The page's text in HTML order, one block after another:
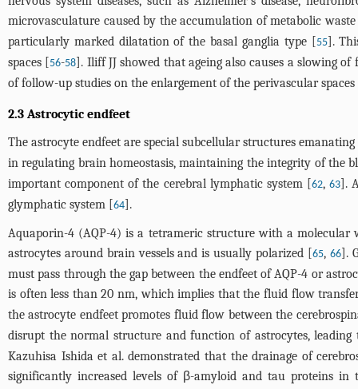
microvasculature caused by the accumulation of metabolic
particularly marked dilatation of the basal ganglia type [55].
spaces [56-58]. Iliff JJ showed that ageing also causes a slowing
of follow-up studies on the enlargement of the perivascular
2.3 Astrocytic endfeet
The astrocyte endfeet are special subcellular structures
in regulating brain homeostasis, maintaining the integrity of the
important component of the cerebral lymphatic system [62,63].
glymphatic system [64].
Aquaporin-4 (AQP-4) is a tetrameric structure with a
astrocytes around brain vessels and is usually polarized [65, 66].
must pass through the gap between the endfeet of AQP-4 or
is often less than 20 nm, which implies that the fluid flow
the astrocyte endfeet promotes fluid flow between the
disrupt the normal structure and function of astrocytes,
Kazuhisa Ishida et al. demonstrated that the drainage of
significantly increased levels of β-amyloid and tau proteins in